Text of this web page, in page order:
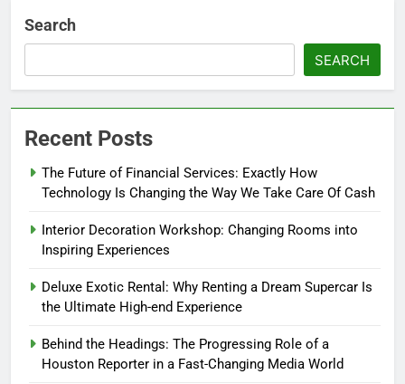
Search
SEARCH
Recent Posts
The Future of Financial Services: Exactly How
Technology Is Changing the Way We Take Care Of Cash
Interior Decoration Workshop: Changing Rooms into
Inspiring Experiences
Deluxe Exotic Rental: Why Renting a Dream Supercar Is
the Ultimate High-end Experience
Behind the Headings: The Progressing Role of a
Houston Reporter in a Fast-Changing Media World